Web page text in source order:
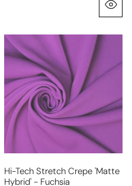
hi-
tech
stretch
crepe
'matte
hybrid'
-
fuchsia
Hi-Tech Stretch Crepe 'matte
Hybrid' - Fuchsia